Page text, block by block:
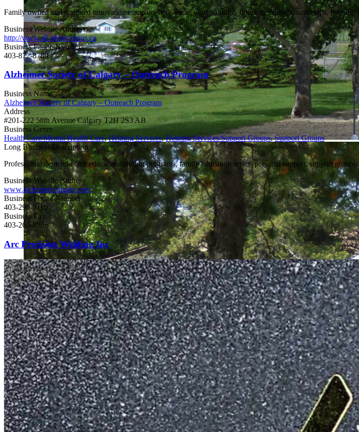
Family owned and operated renovation company here for all your painting, flooring, siding, countertops, fencing,
Business Website Address
http://www.all-about-renos.ca
Business Phone Number
403-872-8789
Alzheimer Society of Calgary – Outreach Program
Business Name
Alzheimer Society of Calgary – Outreach Program
Address
#201-222 58th Avenue Calgary T2H 2S3 AB
Business Genre
Health Care/Mental Health Care,Helping Services,Helping Services/Support Groups,Support Groups
Long Business Description
Professional dementia care education/training programs, family education series, personal support, support
Business Website Address
www.alzheimercalgary.com
Business Phone Number
403-290-0110
Business Fax
403-269-8836
Arc Precision Welding Inc